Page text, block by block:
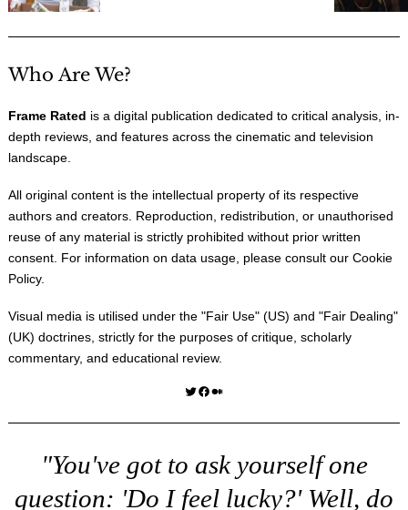
Who Are We?
Frame Rated is a digital publication dedicated to critical analysis, in-
depth reviews, and features across the cinematic and television
landscape.
All original content is the intellectual property of its respective
authors and creators. Reproduction, redistribution, or unauthorised
reuse of any material is strictly prohibited without prior written
consent. For information on data usage, please consult our Cookie
Policy.
Visual media is utilised under the "Fair Use" (US) and "Fair Dealing"
(UK) doctrines, strictly for the purposes of critique, scholarly
commentary, and educational review.
Twitter Facebook Medium
"You've got to ask yourself one
question: 'Do I feel lucky?' Well, do